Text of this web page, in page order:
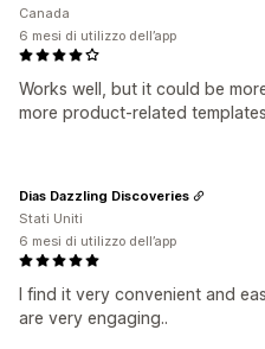
Works well, but it could be
more product-related
Canada
6 mesi di utilizzo dell’app
I find it very convenient and
are very engaging..
Dias Dazzling Discoveries
Stati Uniti
6 mesi di utilizzo dell’app